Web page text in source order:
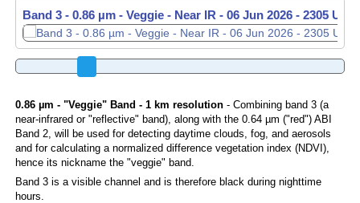
Band 3 - 0.86 µm - Veggie - Near IR - 06 Jun 2026 - 2305 UTC
Band 3 - 0.86 µm - Veggie - Near IR - 06 Jun 2026 - 2306 UTC
0.86 µm - "Veggie" Band - 1 km resolution- Combining band 3 (a
near-infrared or "reflective" band), along with the 0.64 µm ("red") ABI
Band 2, will be used for detecting daytime clouds, fog, and aerosols
and for calculating a normalized difference vegetation index (NDVI),
hence its nickname the "veggie" band.
Band 3 is a visible channel and is therefore black during nighttime
hours.